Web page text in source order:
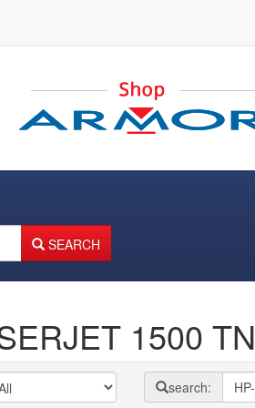
SEARCH
1500 TN
search: